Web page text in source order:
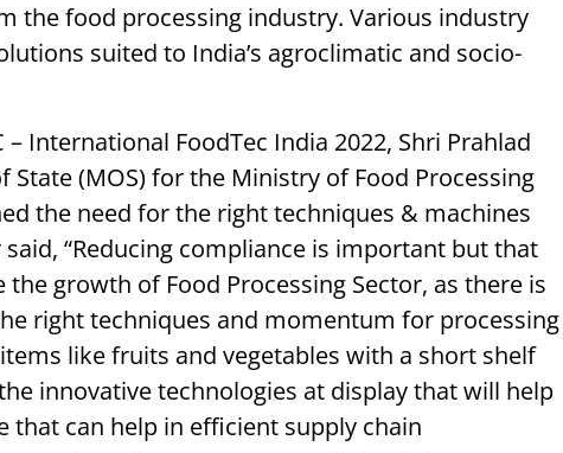
the food processing industry. Various industry
suited to India’s agroclimatic and socio-
International FoodTec India 2022, Shri Prahlad
State (MOS) for the Ministry of Food Processing
the need for the right techniques & machines
“Reducing compliance is important but that
growth of Food Processing Sector, as there is
right techniques and momentum for processing
like fruits and vegetables with a short shelf
innovative technologies at display that will help
can help in efficient supply chain